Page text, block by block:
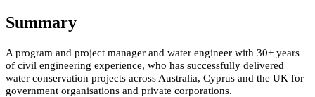
Summary
A program and project manager and water engineer with 30+ years
of civil engineering experience, who has successfully delivered
water conservation projects across Australia, Cyprus and the UK for
government organisations and private corporations.